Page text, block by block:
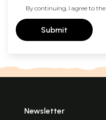
By continuing, I agree to the
Submit
Newsletter